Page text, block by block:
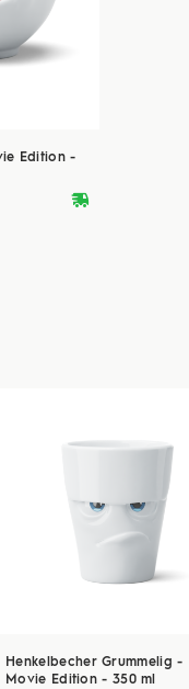
Edition -
deliveryvan
Henkelbecher Grummelig -
Movie Edition - 350 ml